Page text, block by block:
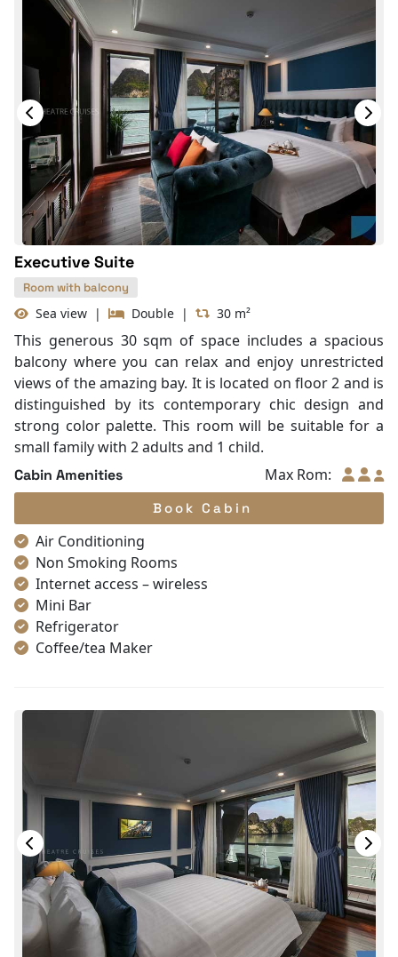
Telephone
Bottled Water
Seating Area
In Room Safe
Hair Dryer
Slippers
Life Jackets
With Balcony
Bathtub
Executive Suite
Room with balcony
Sea view | Double | 30 m²
This generous 30 sqm of space includes a spacious
balcony where you can relax and enjoy unrestricted
views of the amazing bay. It is located on floor 2 and is
distinguished by its contemporary chic design and
strong color palette. This room will be suitable for a
small family with 2 adults and 1 child.
Cabin Amenities Max Rom:
Book Cabin
Air Conditioning
Non Smoking Rooms
Internet access – wireless
Mini Bar
Refrigerator
Coffee/tea Maker
Shower
Telephone
Bottled Water
In Room Safe
Hair Dryer
Bathtub
Slippers
Life Jackets
With Balcony